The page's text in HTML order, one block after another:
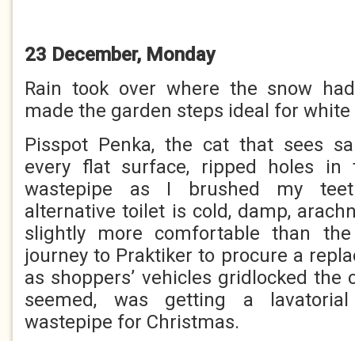
23 December, Monday
Rain took over where the snow
made the garden steps ideal for
Pisspot Penka, the cat that sees
every flat surface, ripped holes in
wastepipe as I brushed my
alternative toilet is cold, damp,
slightly more comfortable than
journey to Praktiker to procure a
as shoppers’ vehicles gridlocked the
seemed, was getting a
wastepipe for Christmas.